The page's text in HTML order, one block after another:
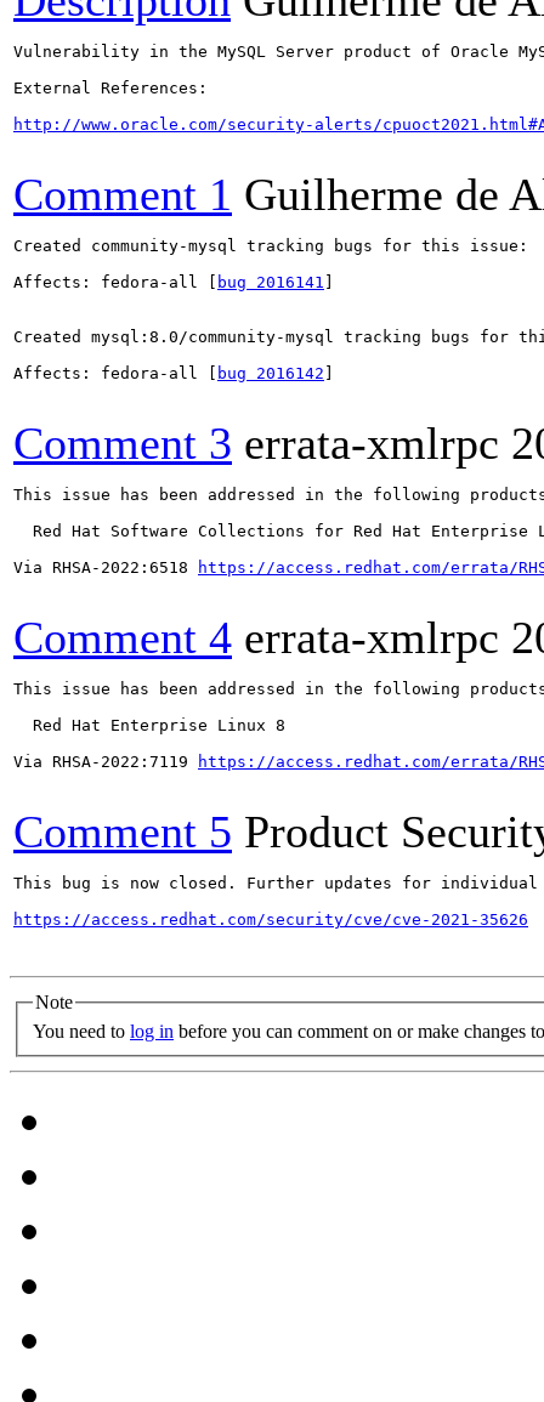
Vulnerability in the MySQL Server product of Oracle
External References:
http://www.oracle.com/security-alerts/
Comment 1 Guilherme de
Created community-mysql tracking bugs for this issue:
Affects: fedora-all [
bug 2016141
Created mysql:8.0/community-mysql tracking bugs for
Affects: fedora-all [
bug 2016142
Comment 3 errata-xmlrpc
This issue has been addressed in the following
Red Hat Software Collections for Red Hat Enterprise
Via RHSA-2022:6518
https://access.redhat.com/errata/
Comment 4 errata-xmlrpc
This issue has been addressed in the following
  Red Hat Enterprise Linux 8
Via RHSA-2022:7119
https://access.redhat.com/errata/
Comment 5 Product
This bug is now closed. Further updates for
https://access.redhat.com/security/cve/cve-2021-35626
Note
You need to log in before you can comment on or make changes